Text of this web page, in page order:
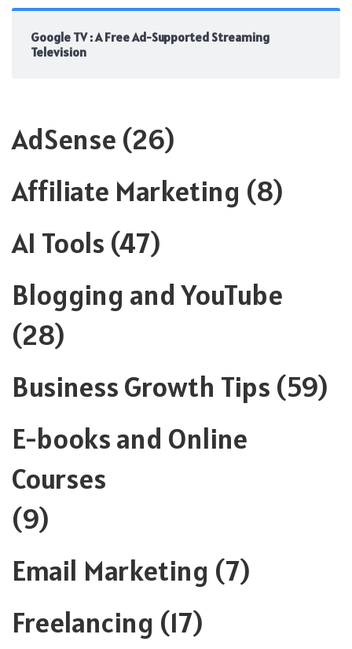
Google TV : A Free Ad-Supported Streaming
Television
AdSense (26)
Affiliate Marketing (8)
AI Tools (47)
Blogging and YouTube
(28)
Business Growth Tips (59)
E-books and Online
Courses
(9)
Email Marketing (7)
Freelancing (17)